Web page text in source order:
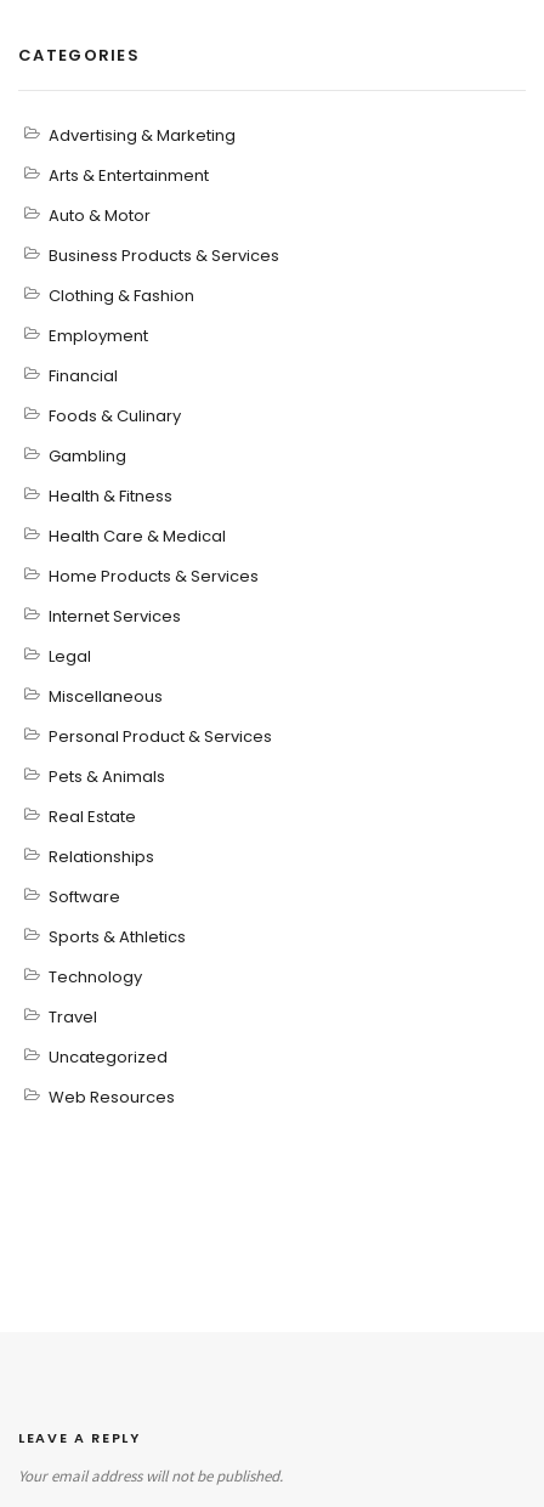
CATEGORIES
Advertising & Marketing
Arts & Entertainment
Auto & Motor
Business Products & Services
Clothing & Fashion
Employment
Financial
Foods & Culinary
Gambling
Health & Fitness
Health Care & Medical
Home Products & Services
Internet Services
Legal
Miscellaneous
Personal Product & Services
Pets & Animals
Real Estate
Relationships
Software
Sports & Athletics
Technology
Travel
Uncategorized
Web Resources
LEAVE A REPLY
Your email address will not be published.